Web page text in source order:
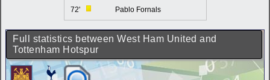
72'
Pablo Fornals
Full statistics between West Ham United and
Tottenham Hotspur